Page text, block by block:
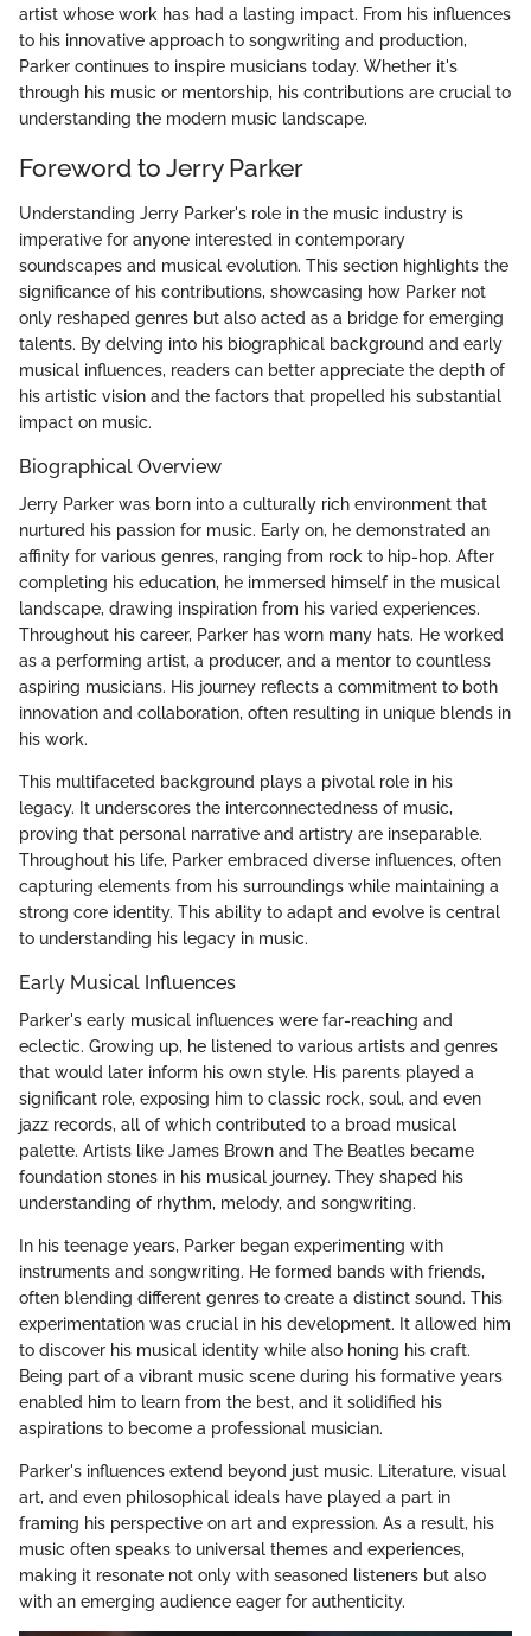
artist whose work has had a lasting impact. From his influences
to his innovative approach to songwriting and production,
Parker continues to inspire musicians today. Whether it's
through his music or mentorship, his contributions are crucial to
understanding the modern music landscape.
Foreword to Jerry Parker
Understanding Jerry Parker's role in the music industry is
imperative for anyone interested in contemporary
soundscapes and musical evolution. This section highlights the
significance of his contributions, showcasing how Parker not
only reshaped genres but also acted as a bridge for emerging
talents. By delving into his biographical background and early
musical influences, readers can better appreciate the depth of
his artistic vision and the factors that propelled his substantial
impact on music.
Biographical Overview
Jerry Parker was born into a culturally rich environment that
nurtured his passion for music. Early on, he demonstrated an
affinity for various genres, ranging from rock to hip-hop. After
completing his education, he immersed himself in the musical
landscape, drawing inspiration from his varied experiences.
Throughout his career, Parker has worn many hats. He worked
as a performing artist, a producer, and a mentor to countless
aspiring musicians. His journey reflects a commitment to both
innovation and collaboration, often resulting in unique blends in
his work.
This multifaceted background plays a pivotal role in his
legacy. It underscores the interconnectedness of music,
proving that personal narrative and artistry are inseparable.
Throughout his life, Parker embraced diverse influences, often
capturing elements from his surroundings while maintaining a
strong core identity. This ability to adapt and evolve is central
to understanding his legacy in music.
Early Musical Influences
Parker's early musical influences were far-reaching and
eclectic. Growing up, he listened to various artists and genres
that would later inform his own style. His parents played a
significant role, exposing him to classic rock, soul, and even
jazz records, all of which contributed to a broad musical
palette. Artists like James Brown and The Beatles became
foundation stones in his musical journey. They shaped his
understanding of rhythm, melody, and songwriting.
In his teenage years, Parker began experimenting with
instruments and songwriting. He formed bands with friends,
often blending different genres to create a distinct sound. This
experimentation was crucial in his development. It allowed him
to discover his musical identity while also honing his craft.
Being part of a vibrant music scene during his formative years
enabled him to learn from the best, and it solidified his
aspirations to become a professional musician.
Parker's influences extend beyond just music. Literature, visual
art, and even philosophical ideals have played a part in
framing his perspective on art and expression. As a result, his
music often speaks to universal themes and experiences,
making it resonate not only with seasoned listeners but also
with an emerging audience eager for authenticity.